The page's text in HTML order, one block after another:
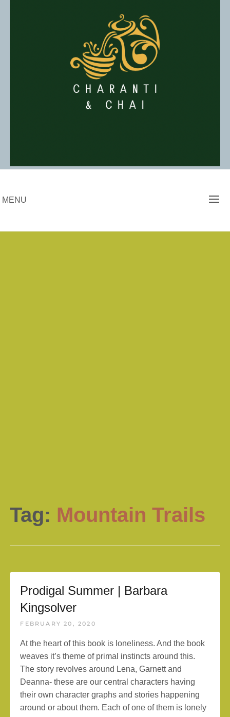
MENU
Tag: Mountain Trails
Prodigal Summer | Barbara
Kingsolver
FEBRUARY 20, 2020
At the heart of this book is loneliness. And the book
weaves it’s theme of primal instincts around this.
The story revolves around Lena, Garnett and
Deanna- these are our central characters having
their own character graphs and stories happening
around or about them. Each of one of them is lonely